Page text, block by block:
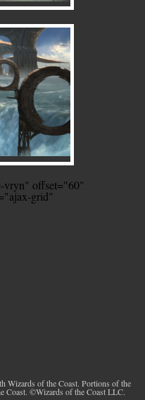
vryn" offset="60"
grid"
Wizards of the Coast. Portions of the
Coast. ©Wizards of the Coast LLC.